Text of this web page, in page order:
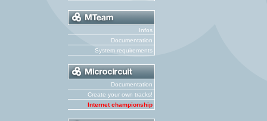
Infos
Documentation
System requirements
Documentation
Create your own tracks!
Internet championship